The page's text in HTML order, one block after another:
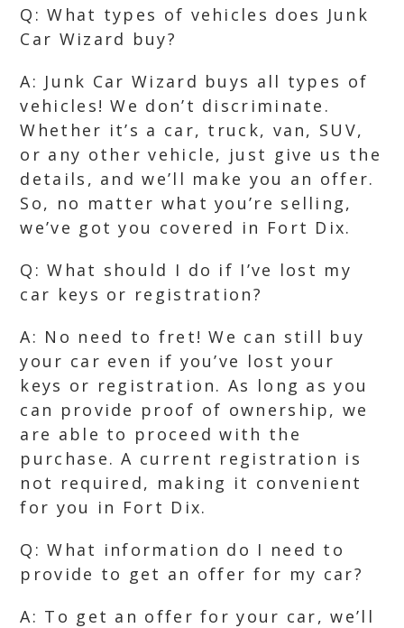
Q: What types of vehicles does Junk
Car Wizard buy?
A: Junk Car Wizard buys all types of
vehicles! We don’t discriminate.
Whether it’s a car, truck, van, SUV,
or any other vehicle, just give us the
details, and we’ll make you an offer.
So, no matter what you’re selling,
we’ve got you covered in Fort Dix.
Q: What should I do if I’ve lost my
car keys or registration?
A: No need to fret! We can still buy
your car even if you’ve lost your
keys or registration. As long as you
can provide proof of ownership, we
are able to proceed with the
purchase. A current registration is
not required, making it convenient
for you in Fort Dix.
Q: What information do I need to
provide to get an offer for my car?
A: To get an offer for your car, we’ll